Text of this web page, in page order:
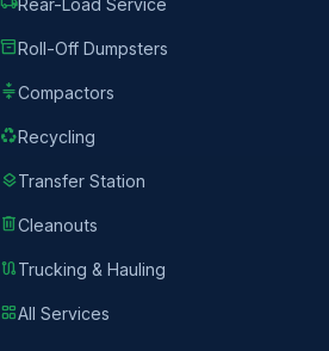
inventory_2Roll-Off Dumpsters
compressCompactors
recyclingRecycling
layersTransfer Station
deleteCleanouts
routeTrucking & Hauling
grid_viewAll Services